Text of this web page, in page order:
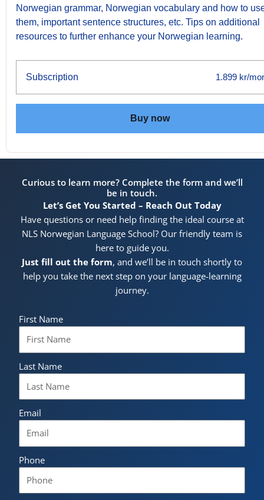
Norwegian grammar, Norwegian vocabulary and how to
them, important sentence structures, etc. Tips on additional
resources to further enhance your Norwegian learning.
Subscription 1.899 kr/
Buy now
Curious to learn more? Complete the form and we’ll
be in touch.
Let’s Get You Started – Reach Out Today
Have questions or need help finding the ideal course at
NLS Norwegian Language School? Our friendly team is
here to guide you.
Just fill out the form, and we’ll be in touch shortly to
help you take the next step on your language-learning
journey.
First Name
Last Name
Email
Phone